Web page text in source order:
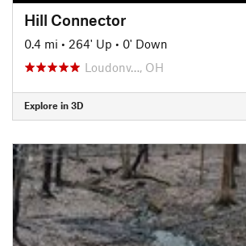
Hill Connector
0.4 mi • 264' Up • 0' Down
Loudonv…, OH
Explore in 3D